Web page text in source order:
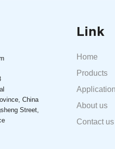
China
Street,
Link
Home
Products
Application
About us
Contact us